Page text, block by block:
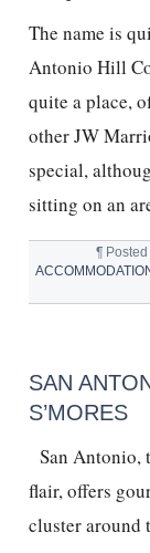
The name is
Antonio Hill
quite a place,
other JW
special,
sitting on an
¶
SAN
S’MORES
San Antonio,
flair, offers
cluster around